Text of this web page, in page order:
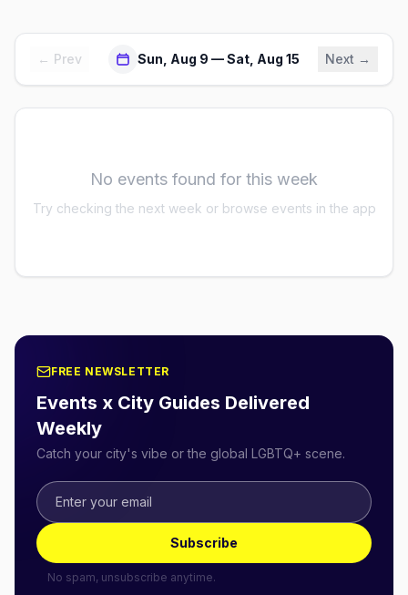
← Prev Sun, Aug 9 — Sat, Aug 15 Next →
No events found for this week
Try checking the next week or browse events in the app
FREE NEWSLETTER
Events x City Guides Delivered
Weekly
Catch your city's vibe or the global LGBTQ+ scene.
Subscribe
No spam, unsubscribe anytime.